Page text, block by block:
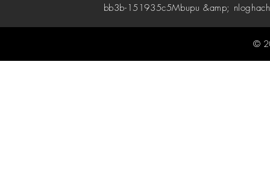
bb3b-151935c5Mbupu &amp;
©